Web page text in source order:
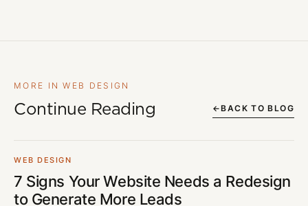
MORE IN WEB DESIGN
Continue Reading ←BACK TO BLOG
WEB DESIGN
7 Signs Your Website Needs a Redesign
to Generate More Leads